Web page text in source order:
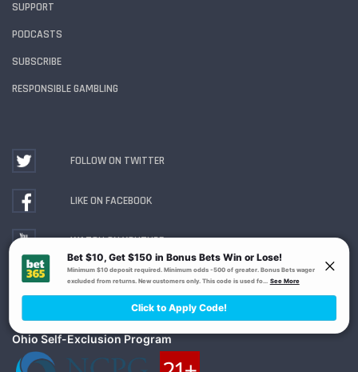
SUPPORT
PODCASTS
SUBSCRIBE
RESPONSIBLE GAMBLING
FOLLOW ON TWITTER
LIKE ON FACEBOOK
WATCH ON YOUTUBE
Gambling Problem? Call1-800-MY-RESET or 1-800-
GAMBLER. Availability varies by state or jurisdiction.
Ohio Self-Exclusion Program